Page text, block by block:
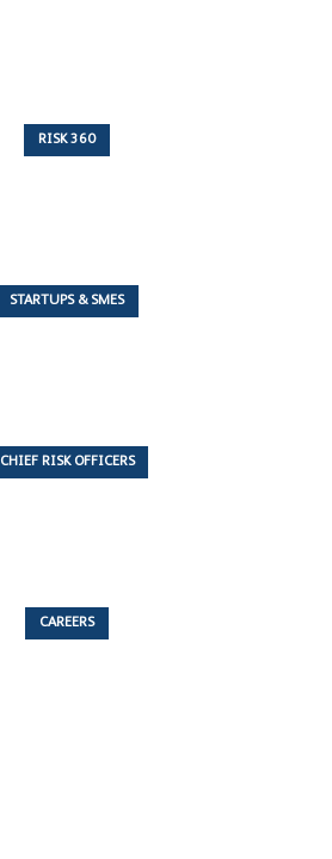
RISK 360
STARTUPS & SMES
CHIEF RISK OFFICERS
CAREERS